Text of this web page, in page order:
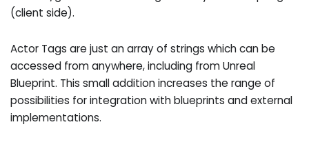
(client side).
Actor Tags are just an array of strings which can be
accessed from anywhere, including from Unreal
Blueprint. This small addition increases the range of
possibilities for integration with blueprints and external
implementations.